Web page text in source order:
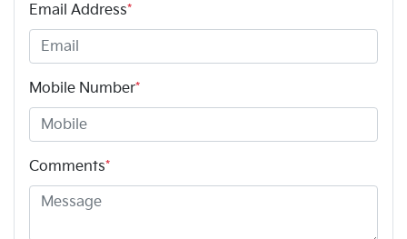
Email Address*
Mobile Number*
Comments*